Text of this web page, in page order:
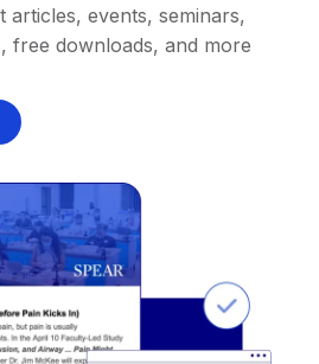
articles, events, seminars,
free downloads, and more